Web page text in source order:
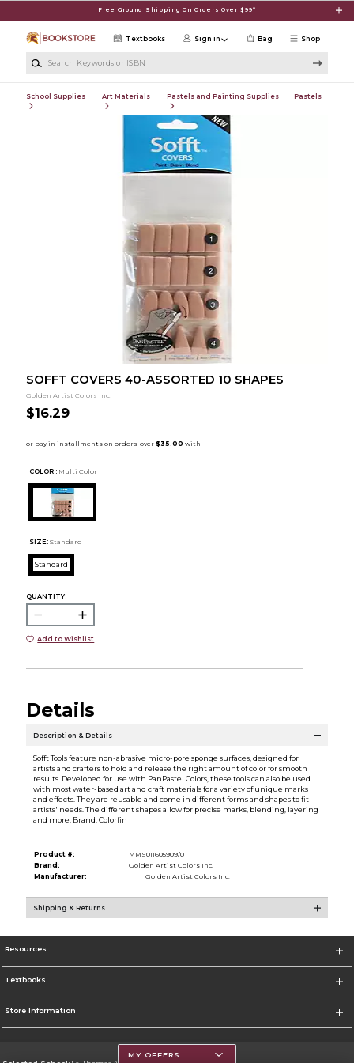
Free Ground Shipping On Orders Over $99*
Shop
Textbooks Sign in Bag
School Supplies Art Materials Pastels and Painting Supplies Pastels
SOFFT COVERS 40-ASSORTED 10 SHAPES
Golden Artist Colors Inc.
$16.29
COLOR : Multi Color
SIZE: Standard
Standard
QUANTITY:
Add to Wishlist
Details
Description & Details
Sofft Tools feature non-abrasive micro-pore sponge surfaces, designed for
artists and crafters to hold and release the right amount of color for smooth
results. Developed for use with PanPastel Colors, these tools can also be used
with most water-based art and craft materials for a variety of unique marks
and effects. They are reusable and come in different forms and shapes to fit
artists' needs. The different shapes allow for precise marks, blending, layering
and more. Brand: Colorfin
Product #:
MMS011605909/0
Brand:
Golden Artist Colors Inc.
Manufacturer:
Golden Artist Colors Inc.
Shipping & Returns
Resources
Textbooks
Store Information
MY OFFERS